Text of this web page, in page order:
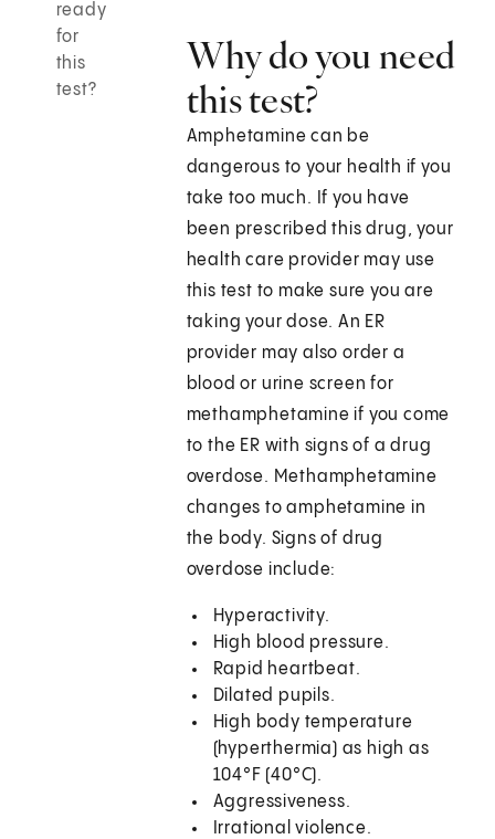
ready
for
this
test?
Why do you need
this test?
Amphetamine can be
dangerous to your health if you
take too much. If you have
been prescribed this drug, your
health care provider may use
this test to make sure you are
taking your dose. An ER
provider may also order a
blood or urine screen for
methamphetamine if you come
to the ER with signs of a drug
overdose. Methamphetamine
changes to amphetamine in
the body. Signs of drug
overdose include:
Hyperactivity.
High blood pressure.
Rapid heartbeat.
Dilated pupils.
High body temperature
(hyperthermia) as high as
104°F (40°C).
Aggressiveness.
Irrational violence.